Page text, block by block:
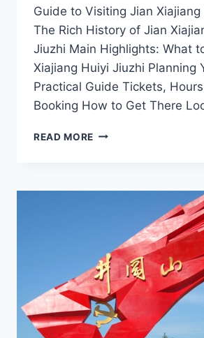
Guide to Visiting Jian Xiajiang
The Rich History of Jian
Jiuzhi Main Highlights: What
Xiajiang Huiyi Jiuzhi Planning
Practical Guide Tickets,
Booking How to Get There
READ MORE JIAN
A
JIANGXI’S
SCENIC
WONDERS